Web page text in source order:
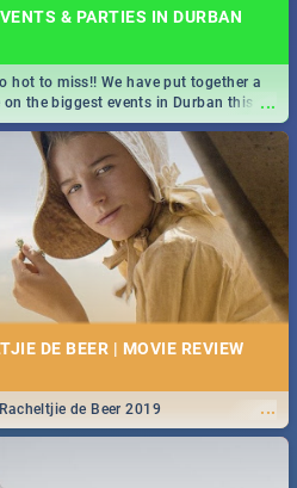
& PARTIES IN DURBAN
...
hot to miss!! We have put together a
the biggest events in Durban this
DE BEER | MOVIE REVIEW
...
de Beer 2019